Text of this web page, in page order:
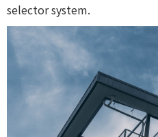
selector system.